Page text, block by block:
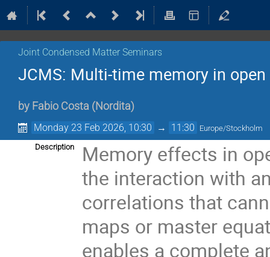
Joint Condensed Matter Seminars
JCMS: Multi-time memory in
by Fabio Costa (Nordita)
Monday 23 Feb 2026, 10:30 → 11:30 Europe/Stockholm
Description
Memory effects in
the interaction with
correlations that
maps or master
enables a complete